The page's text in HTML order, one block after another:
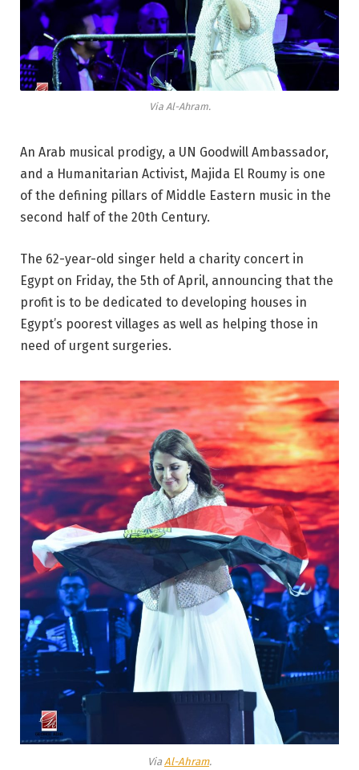
Via Al-Ahram.
An Arab musical prodigy, a UN Goodwill Ambassador,
and a Humanitarian Activist, Majida El Roumy is one
of the defining pillars of Middle Eastern music in the
second half of the 20th Century.
The 62-year-old singer held a charity concert in
Egypt on Friday, the 5th of April, announcing that the
profit is to be dedicated to developing houses in
Egypt’s poorest villages as well as helping those in
need of urgent surgeries.
Via Al-Ahram.